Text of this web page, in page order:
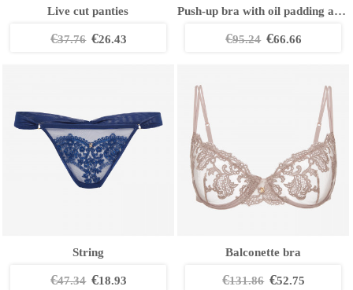
Live cut panties
€37.76 €26.43
Push-up bra with oil padding and removable straps
€95.24 €66.66
String
€47.34 €18.93
Balconette bra
€131.86 €52.75